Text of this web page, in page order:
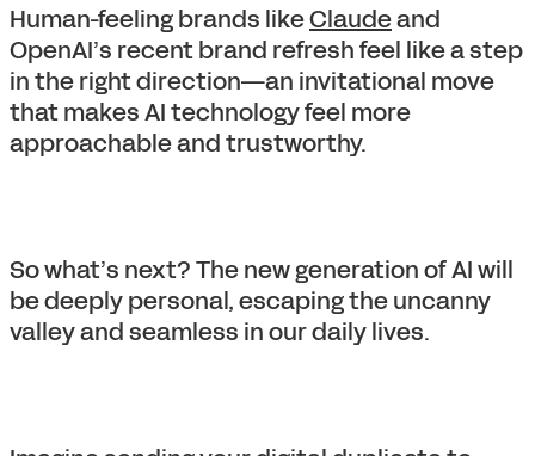
Human-feeling brands likeClaudeand
OpenAI’s recent brand refresh feel like a step
in the right direction—an invitational move
that makes AI technology feel more
approachable and trustworthy.
So what’s next? The new generation of AI will
be deeply personal, escaping the uncanny
valley and seamless in our daily lives.